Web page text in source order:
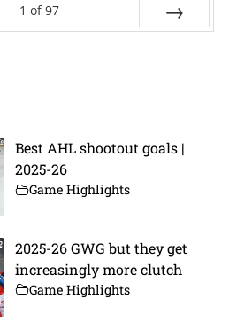
1 of 97
Best AHL shootout goals |
2025-26
Game Highlights
2025-26 GWG but they get
increasingly more clutch
Game Highlights